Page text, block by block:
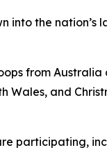
into the
from
Wales, and
participating,